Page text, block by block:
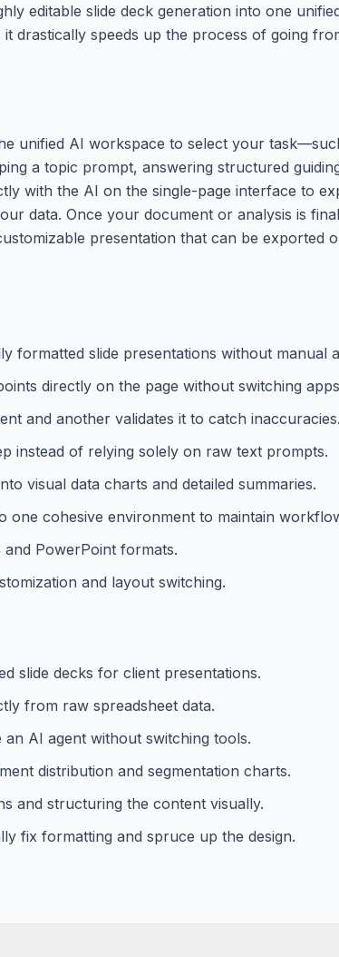
editable slide deck generation into one
drastically speeds up the process of going
unified AI workspace to select your
a topic prompt, answering structured
with the AI on the single-page interface to
data. Once your document or analysis is
presentation that can be exported
slide presentations without manual
directly on the page without switching
and another validates it to catch inaccuracies.
instead of relying solely on raw text prompts.
visual data charts and detailed summaries.
one cohesive environment to maintain
PowerPoint formats.
and layout switching.
slide decks for client presentations.
from raw spreadsheet data.
AI agent without switching tools.
distribution and segmentation charts.
and structuring the content visually.
fix formatting and spruce up the design.